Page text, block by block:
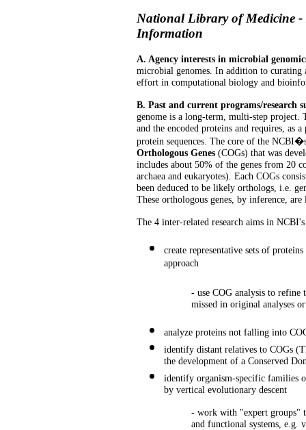
National Library of Medicine
Information
A. Agency interests in microbial
microbial genomes. In addition to curating
effort in computational biology and
B. Past and current programs/research
genome is a long-term, multi-step project.
and the encoded proteins and requires, as
protein sequences. The core of the
Orthologous Genes (COGs) that was
includes about 50% of the genes from 20
archaea and eukaryotes). Each COGs
been deduced to be likely orthologs, i.e.
These orthologous genes, by inference,
The 4 inter-related research aims in
create representative sets of
approach
- use COG analysis to refine
missed in original analyses
analyze proteins not falling into
identify distant relatives to COGs
the development of a Conserved
identify organism-specific families
by vertical evolutionary descent
- work with "expert groups"
and functional systems, e.g.